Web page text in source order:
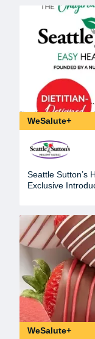
WeSalute+
Seattle Sutton’s
Exclusive
WeSalute+